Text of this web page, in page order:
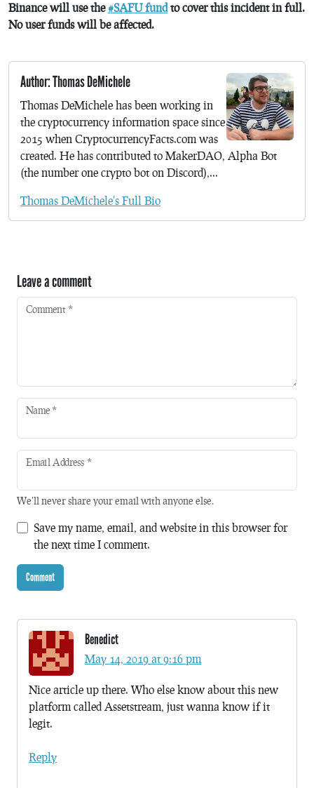
Binance will use the#SAFU fundto cover this incident in full.
No user funds will be affected.
Author: Thomas DeMichele
Thomas DeMichele has been working in
the cryptocurrency information space since
2015 when CryptocurrencyFacts.com was
created. He has contributed to MakerDAO, Alpha Bot
(the number one crypto bot on Discord),...
Thomas DeMichele's Full Bio
Leave a comment
Comment *
Name *
Email Address *
We'll never share your email with anyone else.
Save my name, email, and website in this browser for
the next time I comment.
Benedict
May 14, 2019 at 9:16 pm
Nice article up there. Who else know about this new
platform called Assetstream, just wanna know if it
legit.
Reply